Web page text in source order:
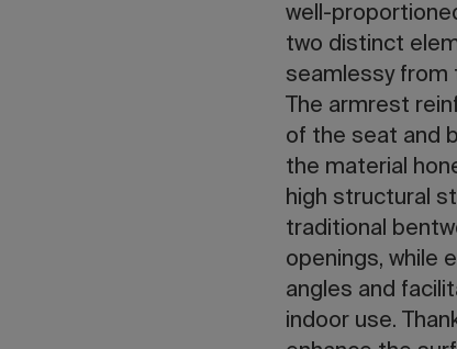
well-
two distinct
seamlessy from
The armrest
of the seat and
the material
high structural
traditional
openings, while
angles and
indoor use.